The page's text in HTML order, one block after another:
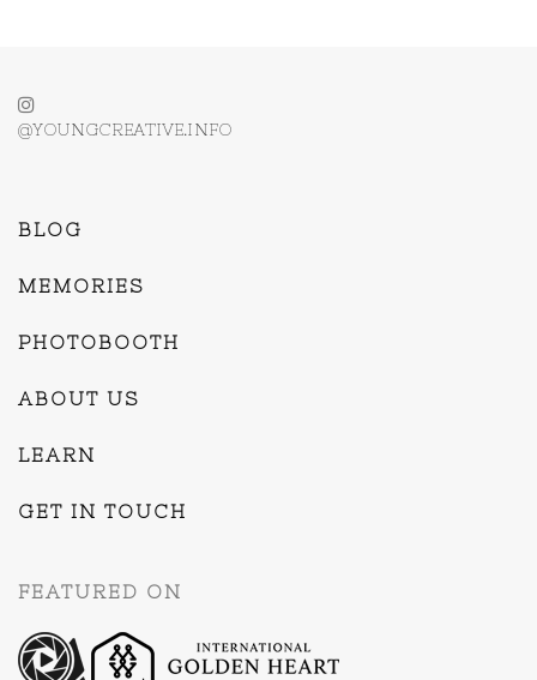
@YOUNGCREATIVE.INFO
BLOG
MEMORIES
PHOTOBOOTH
ABOUT US
LEARN
GET IN TOUCH
FEATURED ON